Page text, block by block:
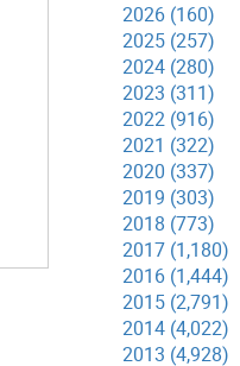
2026 (160)
2025 (257)
2024 (280)
2023 (311)
2022 (916)
2021 (322)
2020 (337)
2019 (303)
2018 (773)
2017 (1,180)
2016 (1,444)
2015 (2,791)
2014 (4,022)
2013 (4,928)